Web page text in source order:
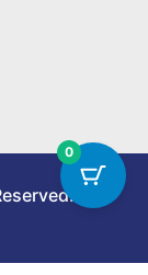
0